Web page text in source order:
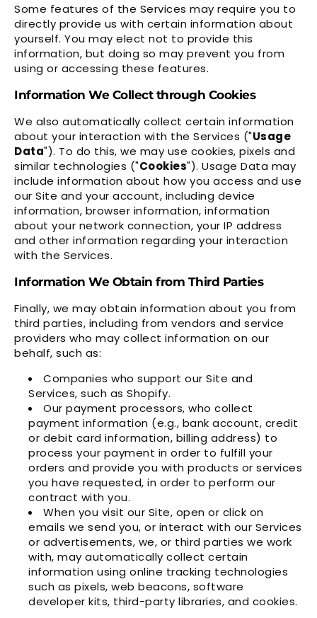
Some features of the Services may require you to
directly provide us with certain information about
yourself. You may elect not to provide this
information, but doing so may prevent you from
using or accessing these features.
Information We Collect through Cookies
We also automatically collect certain information
about your interaction with the Services ("Usage
Data"). To do this, we may use cookies, pixels and
similar technologies ("Cookies"). Usage Data may
include information about how you access and use
our Site and your account, including device
information, browser information, information
about your network connection, your IP address
and other information regarding your interaction
with the Services.
Information We Obtain from Third Parties
Finally, we may obtain information about you from
third parties, including from vendors and service
providers who may collect information on our
behalf, such as:
Companies who support our Site and
Services, such as Shopify.
Our payment processors, who collect
payment information (e.g., bank account, credit
or debit card information, billing address) to
process your payment in order to fulfill your
orders and provide you with products or services
you have requested, in order to perform our
contract with you.
When you visit our Site, open or click on
emails we send you, or interact with our Services
or advertisements, we, or third parties we work
with, may automatically collect certain
information using online tracking technologies
such as pixels, web beacons, software
developer kits, third-party libraries, and cookies.